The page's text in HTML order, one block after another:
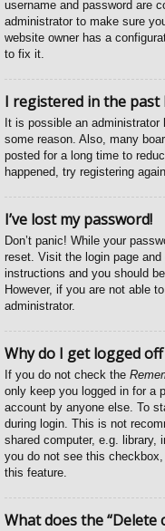
username and password are
administrator to make sure
website owner has a
to fix it.
I registered in the past
It is possible an
some reason. Also, many
posted for a long time to
happened, try registering
I’ve lost my password!
Don’t panic! While your
reset. Visit the login page
instructions and you should
However, if you are not able
administrator.
Why do I get logged
If you do not check the
only keep you logged in for a
account by anyone else. To
during login. This is not
shared computer, e.g.
you do not see this
this feature.
What does the “Delete